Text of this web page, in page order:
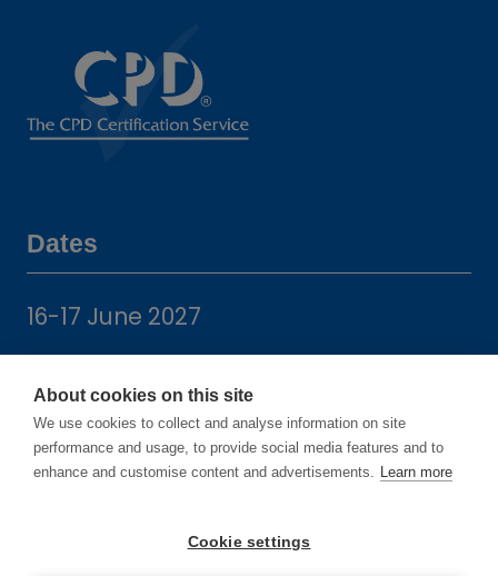
Dates
16-17 June 2027
About cookies on this site
We use cookies to collect and analyse information on site
performance and usage, to provide social media features and to
enhance and customise content and advertisements. Learn more
Cookie settings